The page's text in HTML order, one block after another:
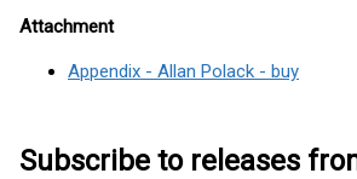
Attachment
Appendix - Allan Polack - buy
Subscribe to releases